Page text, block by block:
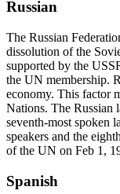
Russian
The Russian
dissolution of the
supported by the
the UN membership.
economy. This factor
Nations. The Russian
seventh-most spoken
speakers and the
of the UN on Feb 1,
Spanish